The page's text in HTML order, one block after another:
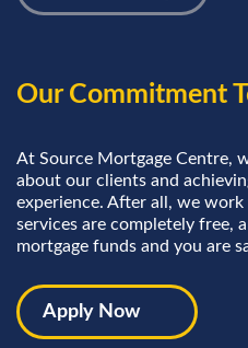
Our Commitment
At Source Mortgage Centre,
about our clients and
experience. After all, we
services are completely free,
mortgage funds and you are
Apply Now